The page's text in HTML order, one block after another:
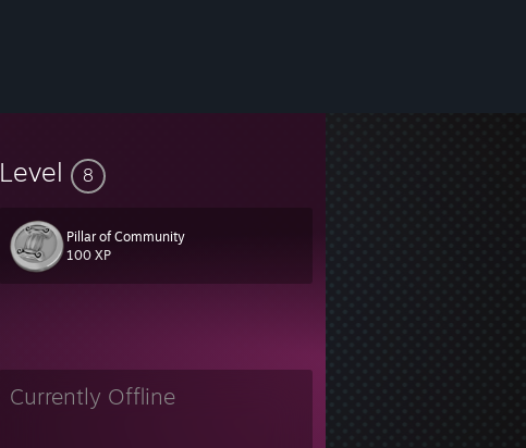
Level 8
Pillar of Community
100 XP
Currently Offline